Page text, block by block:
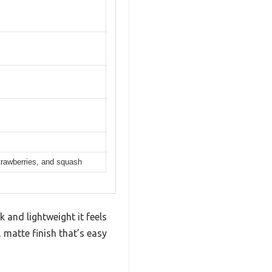
and squash
and lightweight it feels
finish that’s easy